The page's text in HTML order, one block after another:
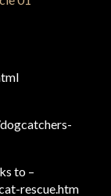
to –
rescue.htm